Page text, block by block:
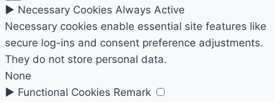
► Necessary Cookies Always Active
Necessary cookies enable essential site features like
secure log-ins and consent preference adjustments.
They do not store personal data.
None
► Functional Cookies Remark